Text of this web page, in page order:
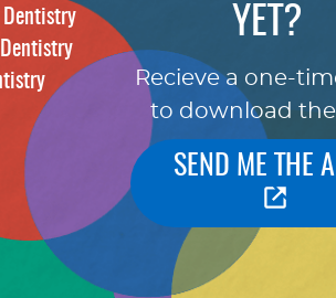
YET?
Recieve a one-
to download
SEND ME THE